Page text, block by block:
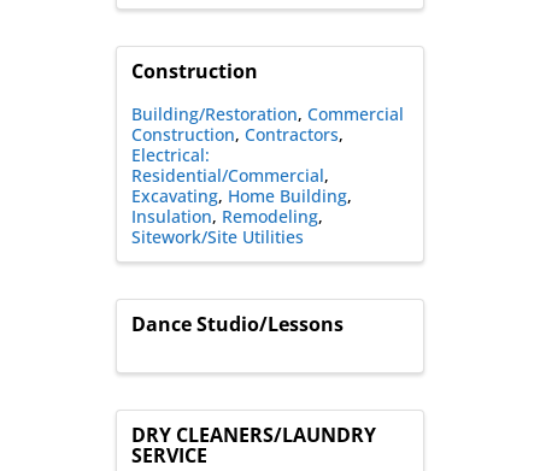
Construction
Building/Restoration Commercial
Construction Contractors
Electrical:
Residential/Commercial
Excavating Home Building
Insulation Remodeling
Sitework/Site Utilities
Dance Studio/Lessons
DRY CLEANERS/LAUNDRY
SERVICE